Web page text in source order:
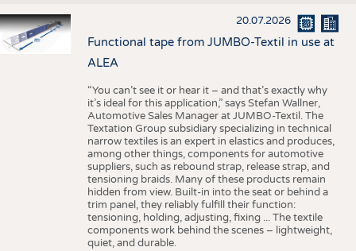
20.07.2026
Functional tape from JUMBO-Textil in use at
ALEA
“You can’t see it or hear it – and that’s exactly why
it’s ideal for this application,” says Stefan Wallner,
Automotive Sales Manager at JUMBO-Textil. The
Textation Group subsidiary specializing in technical
narrow textiles is an expert in elastics and produces,
among other things, components for automotive
suppliers, such as rebound strap, release strap, and
tensioning braids. Many of these products remain
hidden from view. Built-in into the seat or behind a
trim panel, they reliably fulfill their function:
tensioning, holding, adjusting, fixing ... The textile
components work behind the scenes – lightweight,
quiet, and durable.